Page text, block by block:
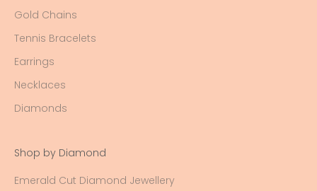
Gold Chains
Tennis Bracelets
Earrings
Necklaces
Diamonds
Shop by Diamond
Emerald Cut Diamond Jewellery